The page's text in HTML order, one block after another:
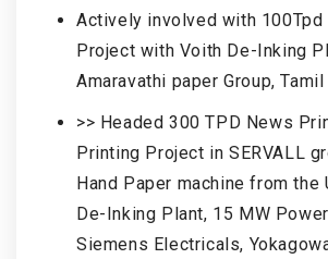
Actively involved with 100Tpd
Project with Voith De-Inking
Amaravathi paper Group, Tamil
>> Headed 300 TPD News
Printing Project in SERVALL
Hand Paper machine from the
De-Inking Plant, 15 MW
Siemens Electricals,